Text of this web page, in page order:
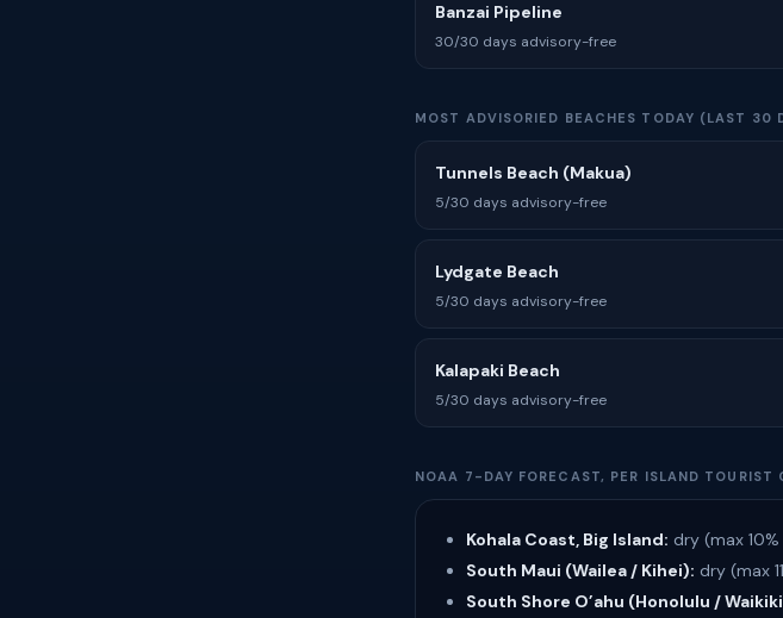
Banzai Pipeline
30/30 days advisory-free
MOST ADVISORIED BEACHES TODAY (LAST 30
Tunnels Beach (Makua)
5/30 days advisory-free
Lydgate Beach
5/30 days advisory-free
Kalapaki Beach
5/30 days advisory-free
NOAA 7-DAY FORECAST, PER ISLAND TOURIST
Kohala Coast, Big Island: dry (max
South Maui (Wailea / Kihei): dry (max
South Shore O’ahu (Honolulu /